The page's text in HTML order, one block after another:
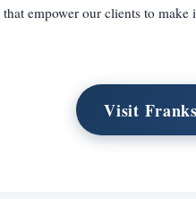
that empower our clients to
Visit